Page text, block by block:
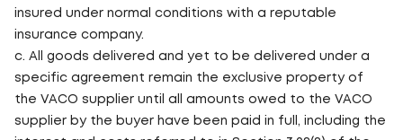
insured under normal conditions with a reputable
insurance company.
c. All goods delivered and yet to be delivered under a
specific agreement remain the exclusive property of
the VACO supplier until all amounts owed to the VACO
supplier by the buyer have been paid in full, including the